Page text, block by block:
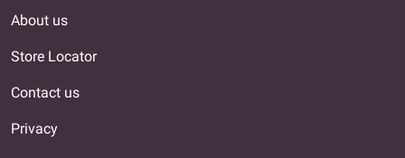
About us
Store Locator
Contact us
Privacy